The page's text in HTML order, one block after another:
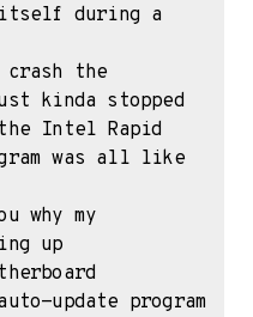
itself during a
crash the
kinda stopped
Intel Rapid
was all like
why my
up
update program